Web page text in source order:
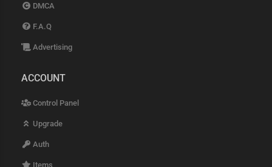
DMCA
F.A.Q
Advertising
ACCOUNT
Control Panel
Upgrade
Auth
Items